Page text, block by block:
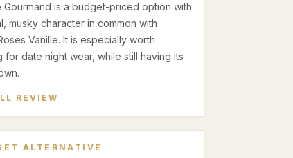
Gourmand is a budget-priced option with
musky character in common with
Vanille. It is especially worth
for date night wear, while still having its
REVIEW
ALTERNATIVE